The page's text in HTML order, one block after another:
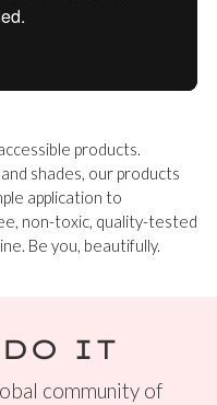
products.
shades, our products
application to
non-toxic, quality-tested
Be you, beautifully.
DO IT
community of